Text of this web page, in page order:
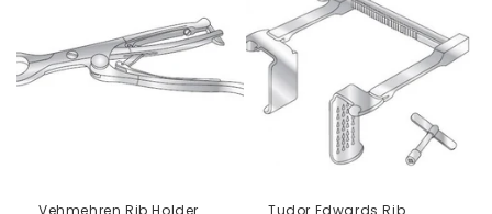
Vehmehren Rib Holder
Tudor Edwards Rib